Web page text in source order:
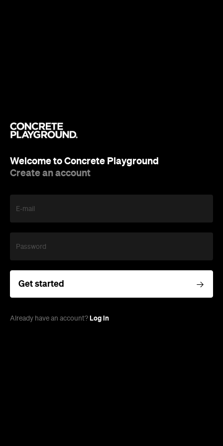
Welcome to Concrete Playground
Create an account
E-mail
Password
Get started
Already have an account? Log in